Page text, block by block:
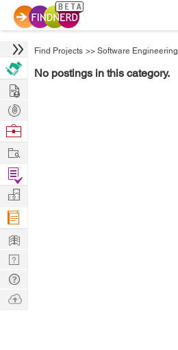
Find Projects >> Software Engineering
No postings in this category.
Hire
Post
Projects
Browse
Work
Find
Projects
Manage
Company
Learn
Nerd
Digest
Tech
Q & A
Ask